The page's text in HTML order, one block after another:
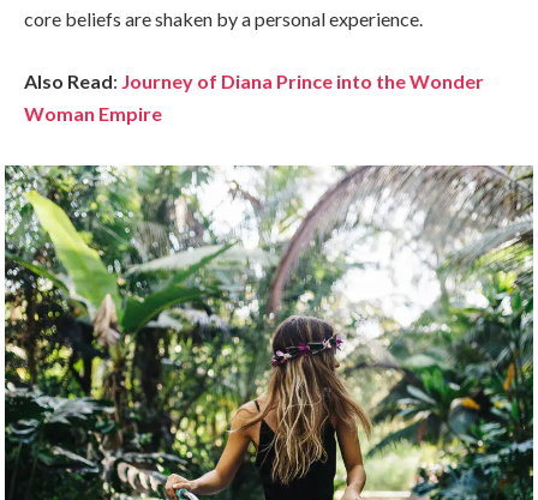
core beliefs are shaken by a personal experience.
Also Read: Journey of Diana Prince into the Wonder
Woman Empire